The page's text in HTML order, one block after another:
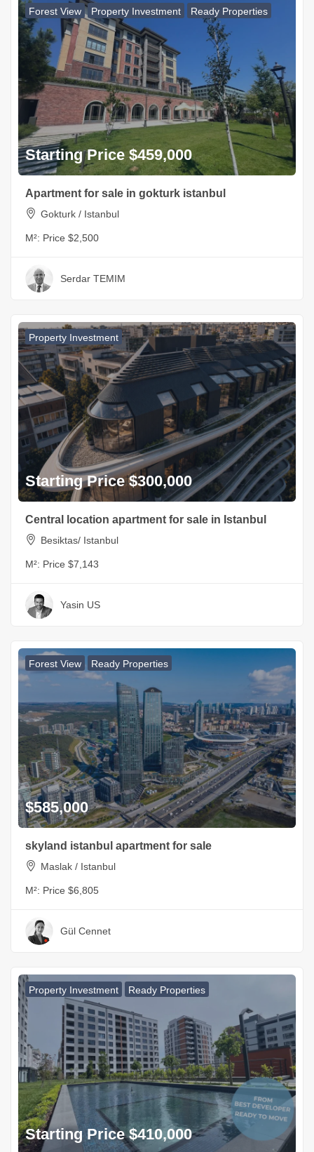
Forest View Property Investment Ready Properties
Starting Price $459,000
Apartment for sale in gokturk istanbul
Gokturk / Istanbul
M²: Price $2,500
Serdar TEMIM
Property Investment
Starting Price $300,000
Central location apartment for sale in Istanbul
Besiktas/ Istanbul
M²: Price $7,143
Yasin US
Forest View Ready Properties
$585,000
skyland istanbul apartment for sale
Maslak / Istanbul
M²: Price $6,805
Gül Cennet
Property Investment Ready Properties
Starting Price $410,000